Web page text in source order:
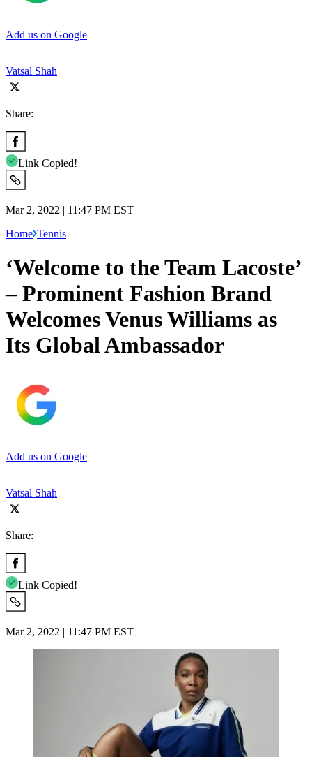
Add us on Google
Vatsal Shah
Share:
Link Copied!
Mar 2, 2022 | 11:47 PM EST
Home Tennis
‘Welcome to the Team Lacoste’
– Prominent Fashion Brand
Welcomes Venus Williams as
Its Global Ambassador
Add us on Google
Vatsal Shah
Share:
Link Copied!
Mar 2, 2022 | 11:47 PM EST